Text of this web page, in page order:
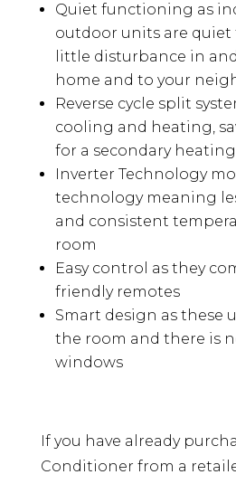
Quiet functioning as
outdoor units are quiet
little disturbance in
home and to your
Reverse cycle split
cooling and heating,
for a secondary heating
Inverter Technology
technology meaning
and consistent
room
Easy control as they
friendly remotes
Smart design as these
the room and there is
windows
If you have already
Conditioner from a